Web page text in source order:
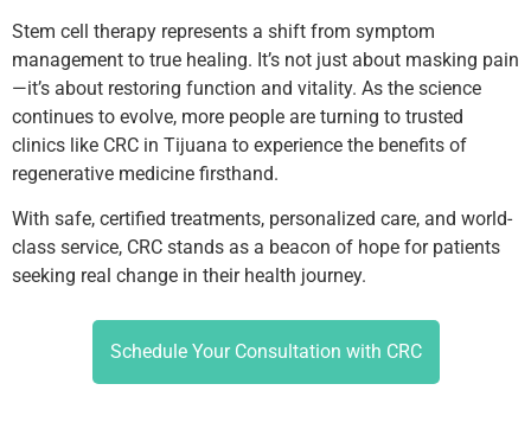
Stem cell therapy represents a shift from symptom
management to true healing. It’s not just about masking pain
—it’s about restoring function and vitality. As the science
continues to evolve, more people are turning to trusted
clinics like CRC in Tijuana to experience the benefits of
regenerative medicine firsthand.
With safe, certified treatments, personalized care, and world-
class service, CRC stands as a beacon of hope for patients
seeking real change in their health journey.
Schedule Your Consultation with CRC